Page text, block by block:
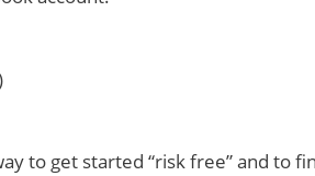
to get started “risk free” and to